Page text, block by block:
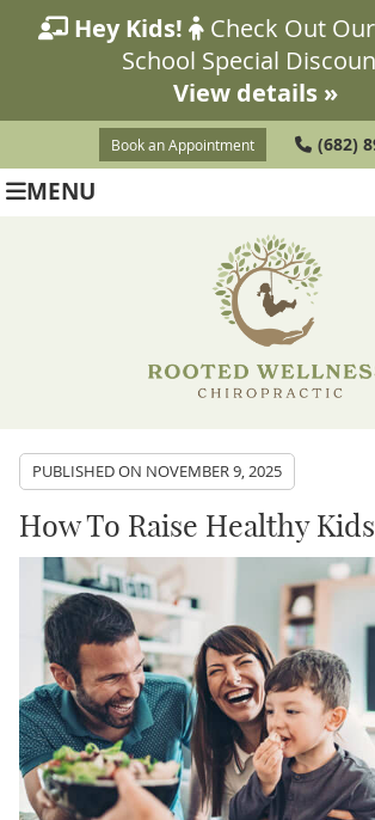
Book an Appointment (682)
MENU
PUBLISHED ON NOVEMBER 9, 2025
How To Raise Healthy